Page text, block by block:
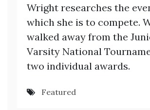
Wright researches the
which she is to compete.
walked away from the
Varsity National
two individual awards.
Featured